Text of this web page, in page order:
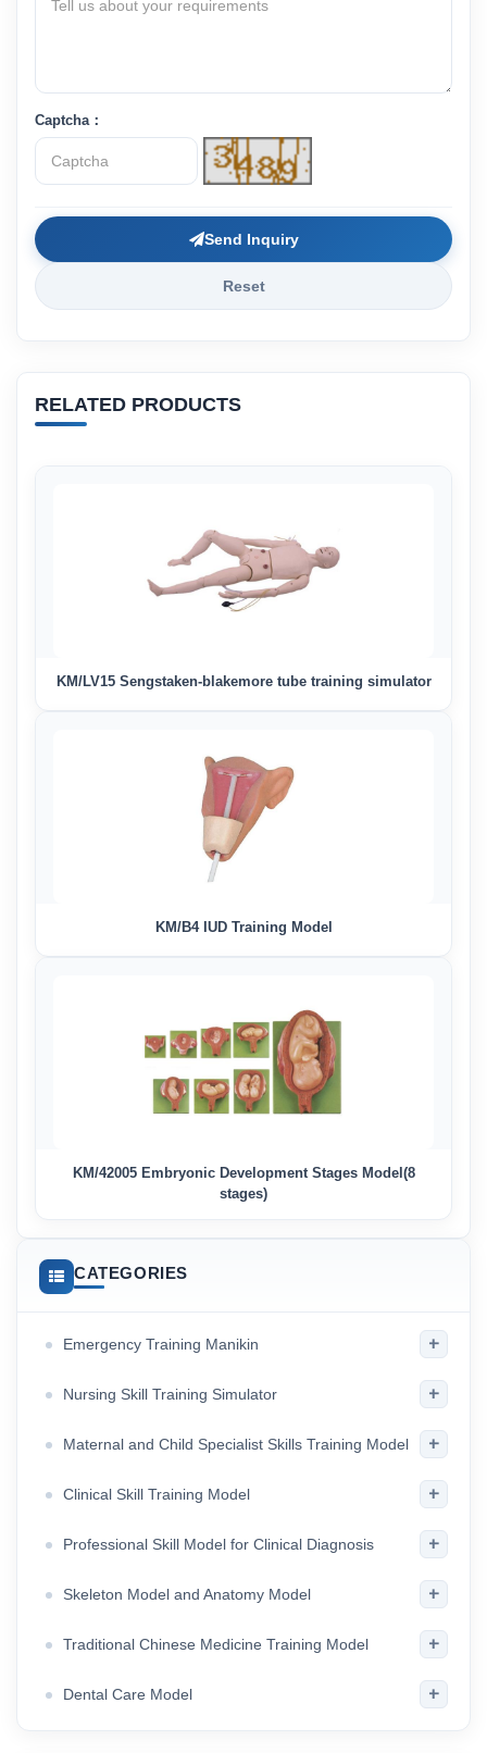
Captcha：
Send Inquiry
Reset
RELATED PRODUCTS
KM/LV15 Sengstaken-blakemore tube training simulator
KM/B4 IUD Training Model
KM/42005 Embryonic Development Stages Model(8
stages)
CATEGORIES
Emergency Training Manikin +
Nursing Skill Training Simulator +
Maternal and Child Specialist Skills Training Model +
Clinical Skill Training Model +
Professional Skill Model for Clinical Diagnosis +
Skeleton Model and Anatomy Model +
Traditional Chinese Medicine Training Model +
Dental Care Model +